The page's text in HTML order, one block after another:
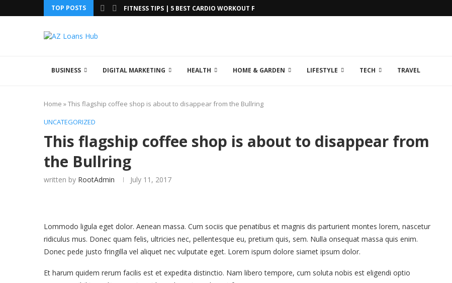
TOP POSTS FITNESS TIPS | 5 BEST CARDIO WORKOUT FOR...
BUSINESS DIGITAL MARKETING HEALTH HOME & GARDEN LIFESTYLE TECH TRAVEL
Home »This flagship coffee shop is about to disappear from the Bullring
UNCATEGORIZED
This flagship coffee shop is about to disappear from
the Bullring
written by RootAdmin July 11, 2017
Lommodo ligula eget dolor. Aenean massa. Cum sociis que penatibus et magnis dis parturient montes lorem, nascetur
ridiculus mus. Donec quam felis, ultricies nec, pellentesque eu, pretium quis, sem. Nulla onsequat massa quis enim.
Donec pede justo fringilla vel aliquet nec vulputate eget. Lorem ispum dolore siamet ipsum dolor.
Et harum quidem rerum facilis est et expedita distinctio. Nam libero tempore, cum soluta nobis est eligendi optio